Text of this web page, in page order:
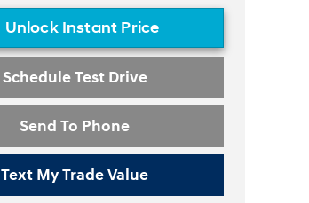
Unlock Instant Price
Schedule Test Drive
Send To Phone
Text My Trade Value